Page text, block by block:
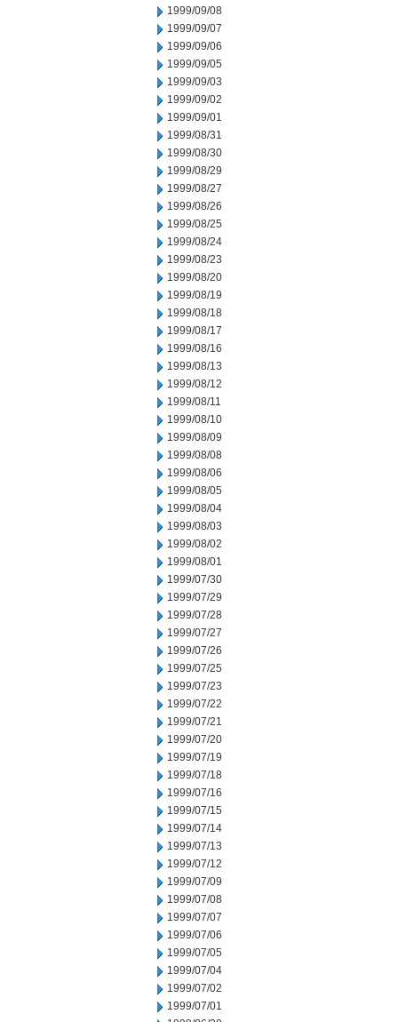
1999/09/08
1999/09/07
1999/09/06
1999/09/05
1999/09/03
1999/09/02
1999/09/01
1999/08/31
1999/08/30
1999/08/29
1999/08/27
1999/08/26
1999/08/25
1999/08/24
1999/08/23
1999/08/20
1999/08/19
1999/08/18
1999/08/17
1999/08/16
1999/08/13
1999/08/12
1999/08/11
1999/08/10
1999/08/09
1999/08/08
1999/08/06
1999/08/05
1999/08/04
1999/08/03
1999/08/02
1999/08/01
1999/07/30
1999/07/29
1999/07/28
1999/07/27
1999/07/26
1999/07/25
1999/07/23
1999/07/22
1999/07/21
1999/07/20
1999/07/19
1999/07/18
1999/07/16
1999/07/15
1999/07/14
1999/07/13
1999/07/12
1999/07/09
1999/07/08
1999/07/07
1999/07/06
1999/07/05
1999/07/04
1999/07/02
1999/07/01